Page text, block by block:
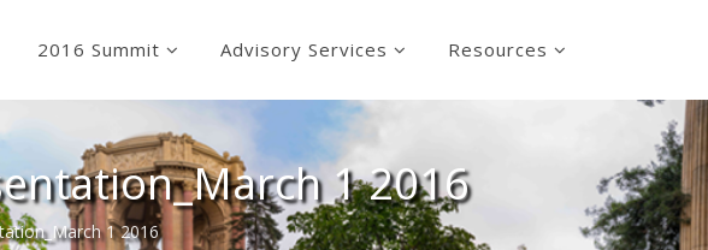
2016 Summit Advisory Services Resources
1 2016
1 2016